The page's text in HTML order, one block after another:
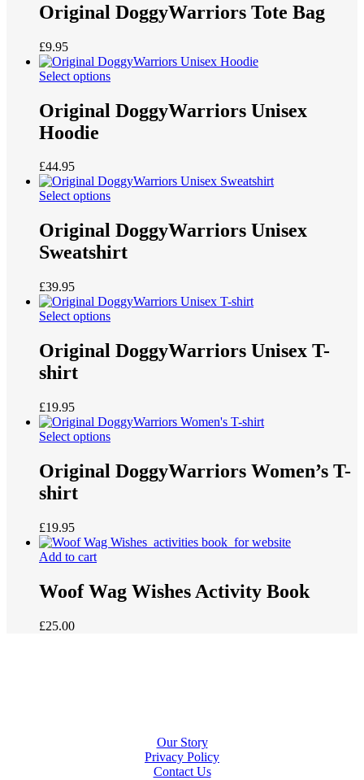
Original DoggyWarriors Tote Bag
£9.95
Select options
Original DoggyWarriors Unisex
Hoodie
£44.95
Select options
Original DoggyWarriors Unisex
Sweatshirt
£39.95
Select options
Original DoggyWarriors Unisex T-
shirt
£19.95
Select options
Original DoggyWarriors Women’s T-
shirt
£19.95
Add to cart
Woof Wag Wishes Activity Book
£25.00
Our Story
Privacy Policy
Contact Us